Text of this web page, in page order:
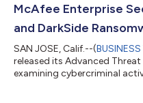
years’ campaigns and grow
potential to wreak...
McAfee Enterprise
and DarkSide
SAN JOSE, Calif.--(BUSINESS
released its Advanced
examining cybercriminal